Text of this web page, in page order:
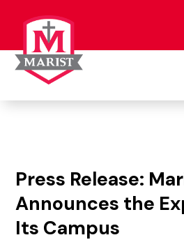
content
Press Release:
Announces the
Its Campus